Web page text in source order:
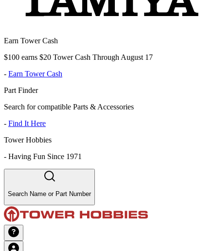
Earn Tower Cash
$100 earns $20 Tower Cash Through August 17
- Earn Tower Cash
Part Finder
Search for compatible Parts & Accessories
- Find It Here
Tower Hobbies
- Having Fun Since 1971
Search Name or Part Number